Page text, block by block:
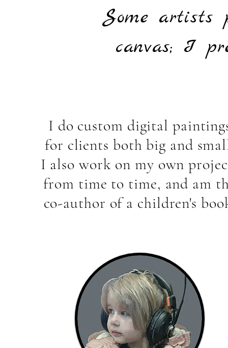
Some artists
canvas; I
I do custom digital
for clients both big and
I also work on my own
from time to time, and am
co-author of a children's